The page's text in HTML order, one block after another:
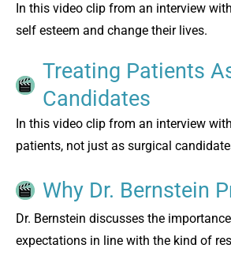
In this video clip from an interview
self esteem and change their lives.
Treating Patients
Candidates
In this video clip from an interview
patients, not just as surgical
Why Dr. Bernstein
Dr. Bernstein discusses the
expectations in line with the kind of